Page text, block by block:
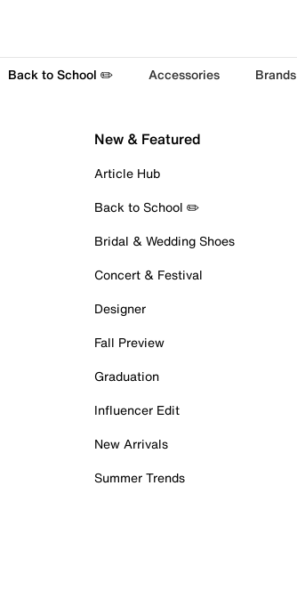
Back to School ✏️ Accessories Brands
New & Featured
Article Hub
Back to School ✏️
Bridal & Wedding Shoes
Concert & Festival
Designer
Fall Preview
Graduation
Influencer Edit
New Arrivals
Summer Trends